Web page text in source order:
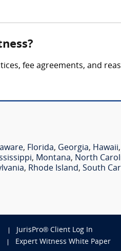
fee agreements, and
, Florida, Georgia, Hawaii,
, Montana, North
, Rhode Island, South
JurisPro® Client Log In
Expert Witness White Paper